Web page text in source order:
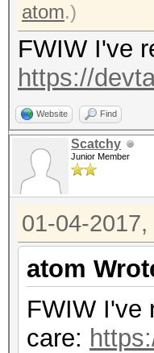
atom.)
FWIW I've
https://
Website Find
Scatchy
Junior Member
01-04-2017,
atom
FWIW I've
care: